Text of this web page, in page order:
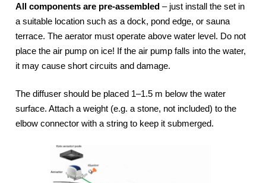
All components are pre-assembled– just install the set in
a suitable location such as a dock, pond edge, or sauna
terrace. The aerator must operate above water level. Do not
place the air pump on ice! If the air pump falls into the water,
it may cause short circuits and damage.
The diffuser should be placed 1–1.5 m below the water
surface. Attach a weight (e.g. a stone, not included) to the
elbow connector with a string to keep it submerged.